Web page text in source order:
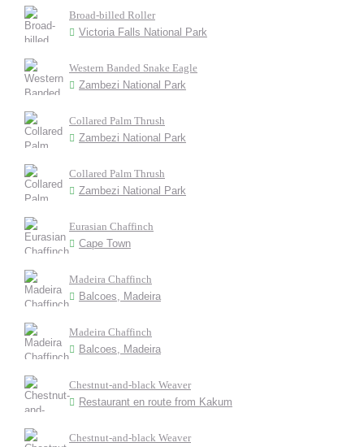
Broad-billed Roller
Victoria Falls National Park
Western Banded Snake Eagle
Zambezi National Park
Collared Palm Thrush
Zambezi National Park
Collared Palm Thrush
Zambezi National Park
Eurasian Chaffinch
Cape Town
Madeira Chaffinch
Balcoes, Madeira
Madeira Chaffinch
Balcoes, Madeira
Chestnut-and-black Weaver
Restaurant en route from Kakum
Chestnut-and-black Weaver